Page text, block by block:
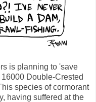
is planning to 'save
Double-Crested
species of cormorant
having suffered at the